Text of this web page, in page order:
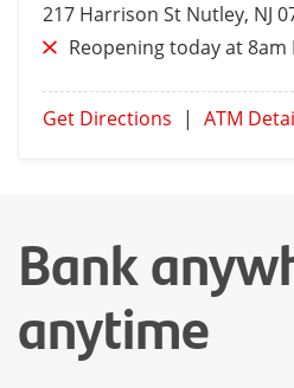
217 Harrison St Nutley, NJ
Reopening today at 8am
Get Directions | ATM
Bank
anytime